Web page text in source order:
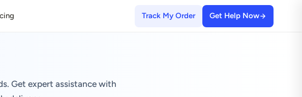
Track My Order Get Help Now
Get expert assistance with